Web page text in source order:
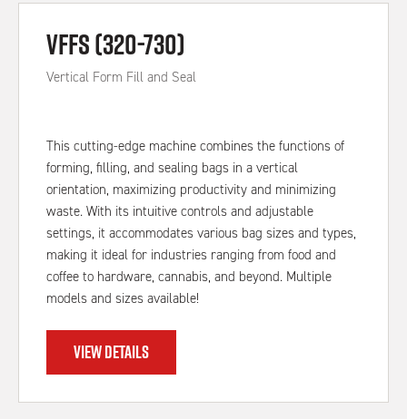
VFFS (320-730)
Vertical Form Fill and Seal
This cutting-edge machine combines the functions of
forming, filling, and sealing bags in a vertical
orientation, maximizing productivity and minimizing
waste. With its intuitive controls and adjustable
settings, it accommodates various bag sizes and types,
making it ideal for industries ranging from food and
coffee to hardware, cannabis, and beyond. Multiple
models and sizes available!
VIEW DETAILS